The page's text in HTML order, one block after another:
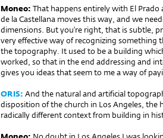
Moneo: That happens entirely with El Prado
de la Castellana moves this way, and we
dimensions. But you’re right, that is subtle,
very effective way of recognizing
the topography. It used to be a building
worked, so that in the end addressing and
gives you ideas that seem to me a way of
ORIS: And the natural and artificial
disposition of the church in Los Angeles,
radically different context from building in